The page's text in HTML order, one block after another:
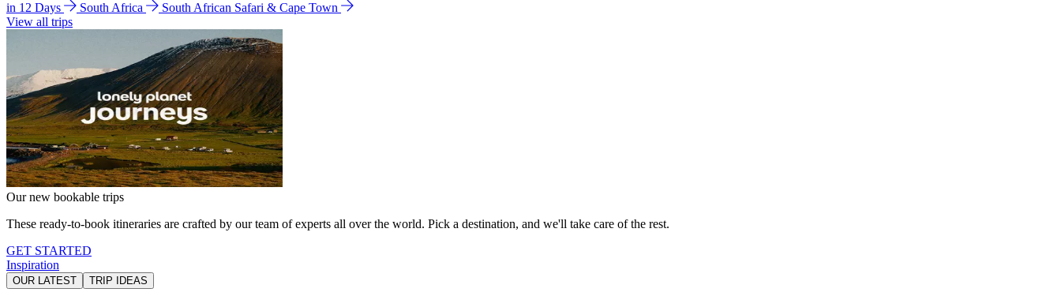
in 12 Days
South Africa
South African Safari & Cape Town
View all trips
Our new bookable trips
These ready-to-book itineraries are crafted by our team of experts all over the world. Pick a destination, and we'll take care of the rest.
GET STARTED
Inspiration
OUR LATEST TRIP IDEAS